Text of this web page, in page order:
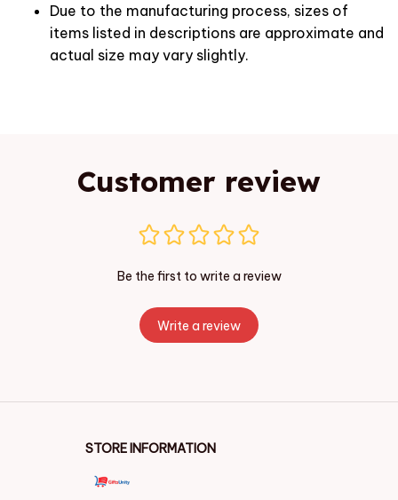
Due to the manufacturing process, sizes of
items listed in descriptions are approximate and
actual size may vary slightly.
Customer review
Be the first to write a review
Write a review
STORE INFORMATION